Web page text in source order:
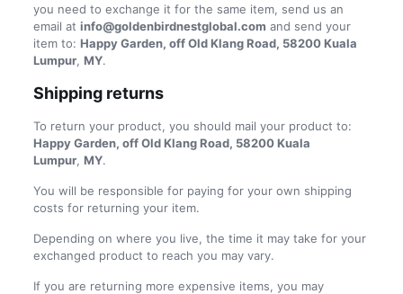
you need to exchange it for the same item, send us an
email at info@goldenbirdnestglobal.com and send your
item to: Happy Garden, off Old Klang Road, 58200 Kuala
Lumpur, MY.
Shipping returns
To return your product, you should mail your product to:
Happy Garden, off Old Klang Road, 58200 Kuala
Lumpur, MY.
You will be responsible for paying for your own shipping
costs for returning your item.
Depending on where you live, the time it may take for your
exchanged product to reach you may vary.
If you are returning more expensive items, you may